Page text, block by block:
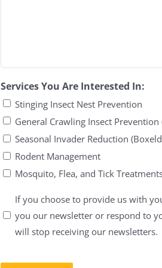
Services You Are Interested In:
Stinging Insect Nest Prevention
General Crawling Insect
Seasonal Invader Reduction
Rodent Management
Mosquito, Flea, and Tick
Untitled
If you choose to provide us with
you our newsletter or respond to
will stop receiving our newsletters.